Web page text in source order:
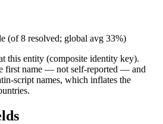
(of 8 resolved; global avg 33%)
this entity (composite identity key).
first name — not self-reported — and
script names, which inflates the